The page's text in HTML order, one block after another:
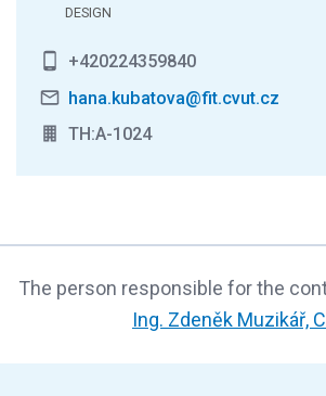
DESIGN
+420224359840
hana.kubatova@fit.cvut.cz
TH:A-1024
The person responsible for the
Ing. Zdeněk Muzikář,